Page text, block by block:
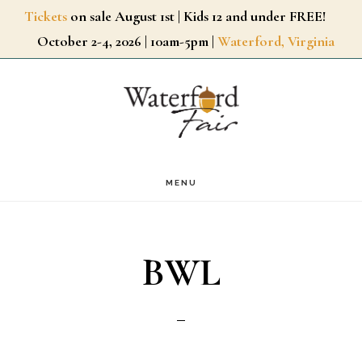
SkipTickets on sale August 1st | Kids 12 and under FREE!
October 2-4, 2026 | 10am-5pm | Waterford, Virginia
MENU
BWL